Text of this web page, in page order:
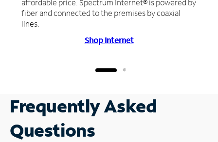
affordable price. Spectrum Internet® is powered by
fiber and connected to the premises by coaxial
lines.
Shop Internet
Frequently Asked
Questions